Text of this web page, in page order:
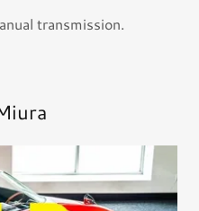
transmission.